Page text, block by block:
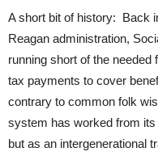
A short bit of history: Back
Reagan administration,
running short of the needed
tax payments to cover
contrary to common folk
system has worked from
but as an intergenerational